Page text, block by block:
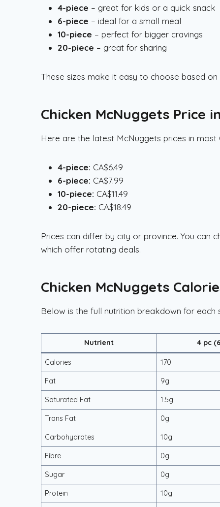
4-piece – great for kids or a quick snack
6-piece – ideal for a small meal
10-piece – perfect for bigger cravings
20-piece – great for sharing
These sizes make it easy to choose based on
Chicken McNuggets Price
Here are the latest McNuggets prices in most
4-piece: CA$6.49
6-piece: CA$7.99
10-piece: CA$11.49
20-piece: CA$18.49
Prices can differ by city or province. You can
which offer rotating deals.
Chicken McNuggets
Below is the full nutrition breakdown for each
Nutrient 4 pc
Calories 170
Fat 9g
Saturated Fat 1.5g
Trans Fat 0g
Carbohydrates 10g
Fibre 0g
Sugar 0g
Protein 10g